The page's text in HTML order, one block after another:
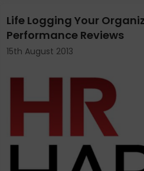
Life Logging Your
Performance Reviews
15th August 2013